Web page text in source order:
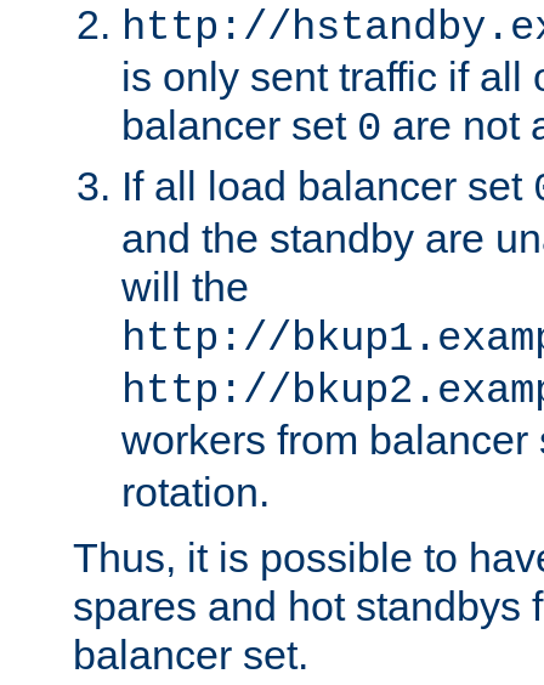
http://
is only sent traffic if all
balancer set 0 are not
If all load balancer set
and the standby are
will the
http://
http://
workers from
rotation.
Thus, it is possible to
spares and hot standbys
balancer set.